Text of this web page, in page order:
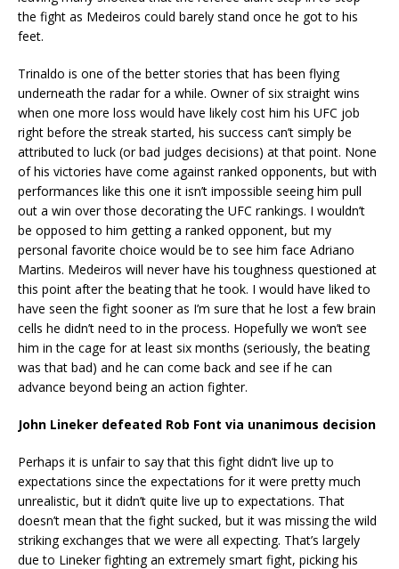
the fight as Medeiros could barely stand once he got to his
feet.
Trinaldo is one of the better stories that has been flying
underneath the radar for a while. Owner of six straight wins
when one more loss would have likely cost him his UFC job
right before the streak started, his success can’t simply be
attributed to luck (or bad judges decisions) at that point. None
of his victories have come against ranked opponents, but with
performances like this one it isn’t impossible seeing him pull
out a win over those decorating the UFC rankings. I wouldn’t
be opposed to him getting a ranked opponent, but my
personal favorite choice would be to see him face Adriano
Martins. Medeiros will never have his toughness questioned at
this point after the beating that he took. I would have liked to
have seen the fight sooner as I’m sure that he lost a few brain
cells he didn’t need to in the process. Hopefully we won’t see
him in the cage for at least six months (seriously, the beating
was that bad) and he can come back and see if he can
advance beyond being an action fighter.
John Lineker defeated Rob Font via unanimous decision
Perhaps it is unfair to say that this fight didn’t live up to
expectations since the expectations for it were pretty much
unrealistic, but it didn’t quite live up to expectations. That
doesn’t mean that the fight sucked, but it was missing the wild
striking exchanges that we were all expecting. That’s largely
due to Lineker fighting an extremely smart fight, picking his